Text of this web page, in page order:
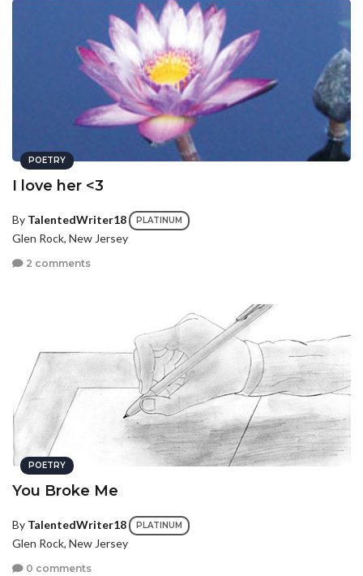
POETRY
I love her <3
By TalentedWriter18 PLATINUM
Glen Rock, New Jersey
2 comments
POETRY
You Broke Me
By TalentedWriter18 PLATINUM
Glen Rock, New Jersey
0 comments